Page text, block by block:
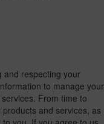
and respecting your
to manage your
From time to
and services, as